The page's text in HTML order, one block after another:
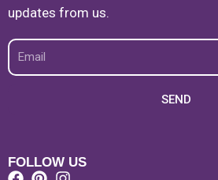
updates from us.
Email
SEND
FOLLOW US